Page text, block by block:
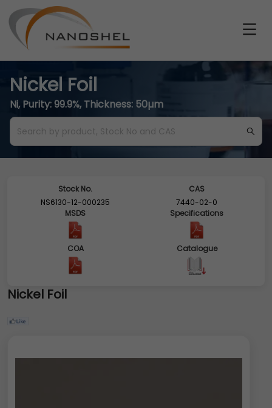
Nickel Foil
Ni, Purity: 99.9%, Thickness: 50µm
Stock No.
NS6130-12-000235
CAS
7440-02-0
MSDS
Specifications
COA Catalogue
Nickel Foil